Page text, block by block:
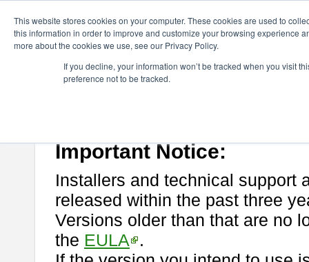
This website stores cookies on your computer. These cookies are used to
this information in order to improve and customize your browsing experience
more about the cookies we use, see our Privacy Policy.
If you decline, your information won’t be tracked when you visit
preference not to be tracked.
astah* professional
If you would like to use or try out
Important Notice:
Installers and technical support
released within the past three
Versions older than that are no
the EULA
.